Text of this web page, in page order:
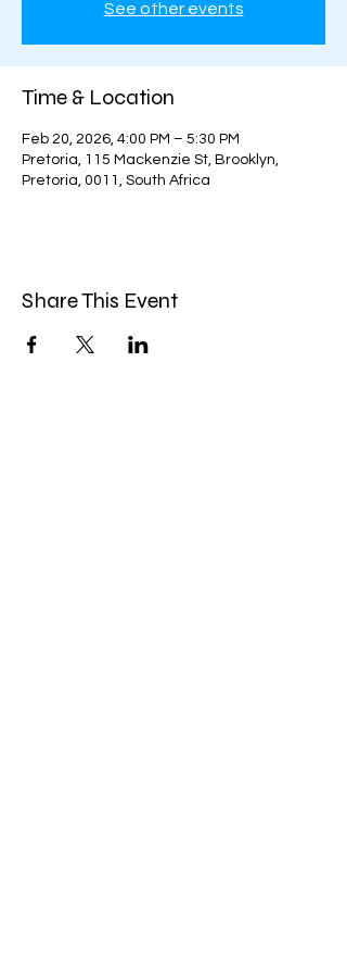
See other events
Time & Location
Feb 20, 2026, 4:00 PM – 5:30 PM
Pretoria, 115 Mackenzie St, Brooklyn,
Pretoria, 0011, South Africa
Share This Event